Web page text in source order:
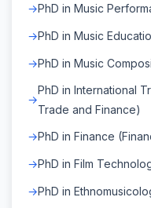
PhD in Music
PhD in Music
PhD in Music
PhD in International
Trade and Finance)
PhD in Finance
PhD in Film
PhD in